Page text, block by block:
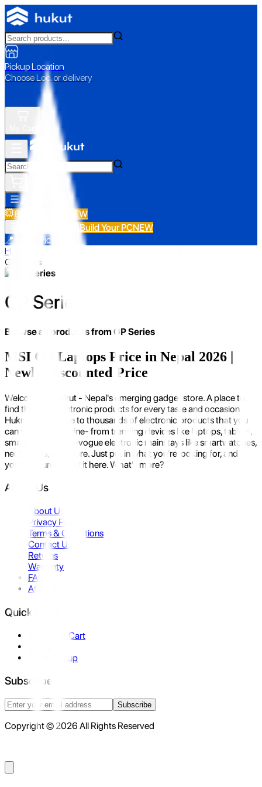
Pickup Location
Choose Loc. or delivery
All Categories
Build Your PC NEW
Build Your PCNEW
📍 Store Pickup
Home
GP Series
GP Series
Browse all products fromGP Series
MSI GP Laptops Price in Nepal 2026 |
Newly Discounted Price
Welcome to Hukut - Nepal's emerging gadget store. A place to
find the best electronic products for every taste and occasion.
Hukut is the home to thousands of electronic products that you
can possibly imagine- from trending devices like laptops, tablets,
smartphones to in-vogue electronic mainstays like smartwatches,
neckbands, and more. Just put in what you're looking for, and
you'll be sure to find it here. What's more?
About Us
About Us
Privacy Policy
Terms & Conditions
Contact Us
Returns
Warranty
FAQ
Affiliate
Quick Links
Shopping Cart
Store Pickup
Subscribe
Subscribe
Copyright © 2026 All Rights Reserved